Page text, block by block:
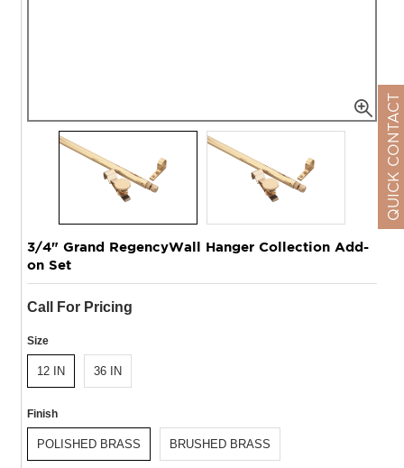
3/4" Grand RegencyWall Hanger Collection Add-
on Set
Call For Pricing
Size
12 IN 36 IN
Finish
POLISHED BRASS BRUSHED BRASS
QUICK CONTACT